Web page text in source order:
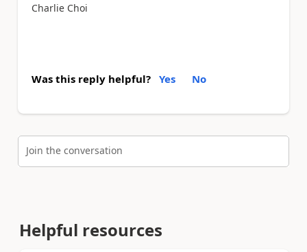
Charlie Choi
Was this reply helpful? Yes No
Join the conversation
Helpful resources